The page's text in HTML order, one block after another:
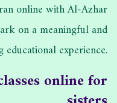
online with Al-Azhar
on a meaningful and
educational experience.
online for